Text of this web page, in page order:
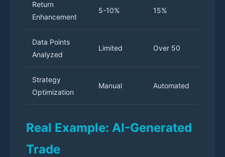
Return
Enhancement
5-10% 15%
Data Points
Analyzed
Limited Over 50
Strategy
Optimization
Manual Automated
Real Example: AI-Generated
Trade